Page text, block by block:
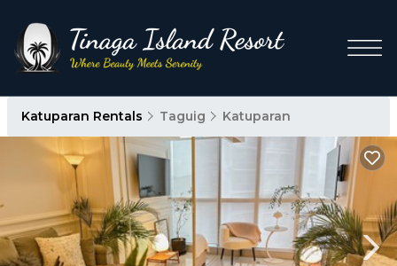
Katuparan Rentals Taguig Katuparan